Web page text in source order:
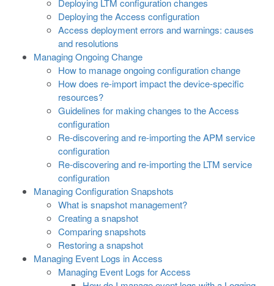
Deploying LTM configuration changes
Deploying the Access configuration
Access deployment errors and warnings: causes
and resolutions
Managing Ongoing Change
How to manage ongoing configuration change
How does re-import impact the device-specific
resources?
Guidelines for making changes to the Access
configuration
Re-discovering and re-importing the APM service
configuration
Re-discovering and re-importing the LTM service
configuration
Managing Configuration Snapshots
What is snapshot management?
Creating a snapshot
Comparing snapshots
Restoring a snapshot
Managing Event Logs in Access
Managing Event Logs for Access